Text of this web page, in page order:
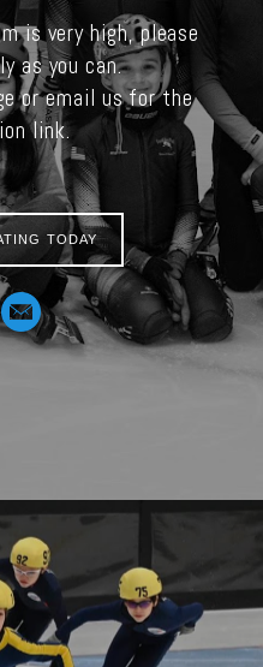
is very high, please
as you can.
or email us for the
link.
TODAY